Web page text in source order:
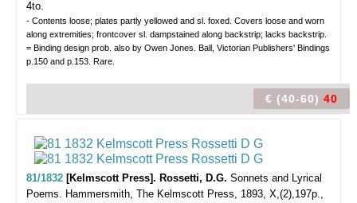
4to.
- Contents loose; plates partly yellowed and sl. foxed. Covers loose and worn
along extremities; frontcover sl. dampstained along backstrip; lacks backstrip.
= Binding design prob. also by Owen Jones. Ball, Victorian Publishers' Bindings
p.150 and p.153. Rare.
€ (40-60) 40
81/1832 [Kelmscott Press]. Rossetti, D.G. Sonnets and Lyrical
Poems. Hammersmith, The Kelmscott Press, 1893, X,(2),197p.,